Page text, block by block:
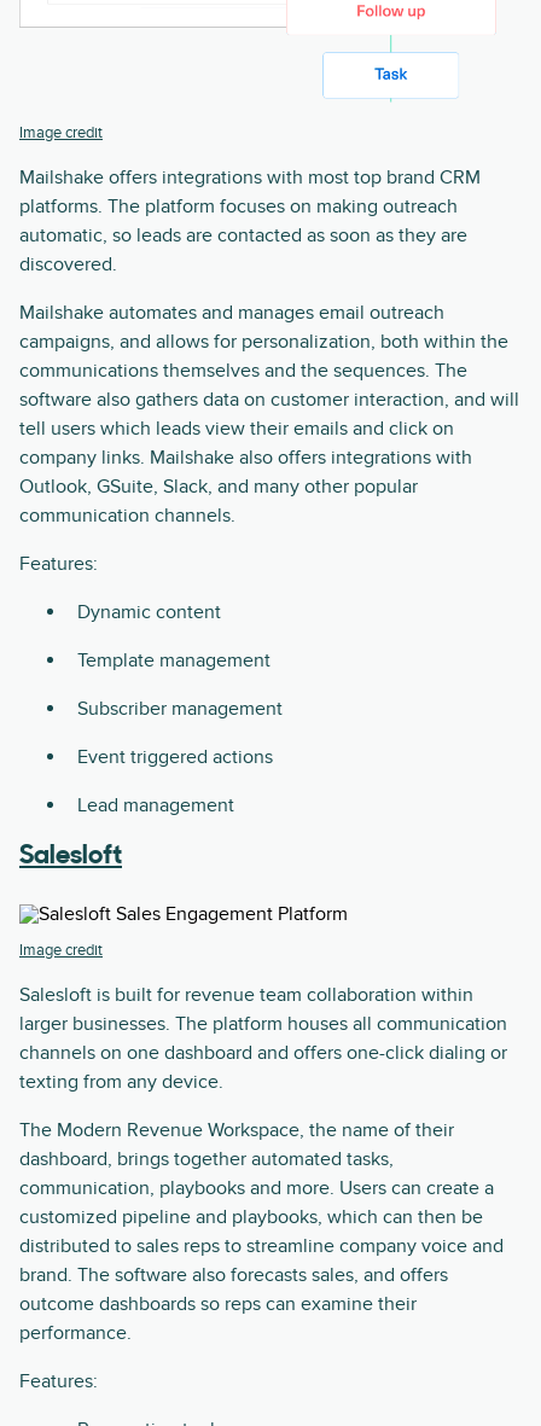
Image credit
Mailshake offers integrations with most top brand CRM
platforms. The platform focuses on making outreach
automatic, so leads are contacted as soon as they are
discovered.
Mailshake automates and manages email outreach
campaigns, and allows for personalization, both within the
communications themselves and the sequences. The
software also gathers data on customer interaction, and will
tell users which leads view their emails and click on
company links. Mailshake also offers integrations with
Outlook, GSuite, Slack, and many other popular
communication channels.
Features:
Dynamic content
Template management
Subscriber management
Event triggered actions
Lead management
Salesloft
Image credit
Salesloft is built for revenue team collaboration within
larger businesses. The platform houses all communication
channels on one dashboard and offers one-click dialing or
texting from any device.
The Modern Revenue Workspace, the name of their
dashboard, brings together automated tasks,
communication, playbooks and more. Users can create a
customized pipeline and playbooks, which can then be
distributed to sales reps to streamline company voice and
brand. The software also forecasts sales, and offers
outcome dashboards so reps can examine their
performance.
Features: